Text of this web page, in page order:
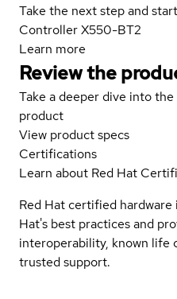
Take the next step and
Controller X550-BT2
Learn more
Review the
Take a deeper dive into
product
View product specs
Certifications
Learn about Red Hat
Red Hat certified
Hat's best practices and
interoperability, known life
trusted support.